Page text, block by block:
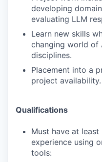
developing
evaluating LLM
Learn new skills
changing world of
disciplines.
Placement into a
project availability.
Qualifications
Must have at
experience using
tools: